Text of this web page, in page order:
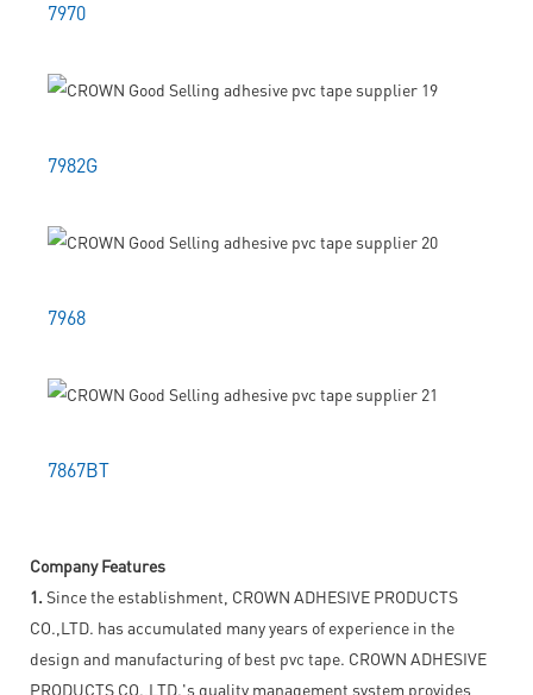
7970
7982G
7968
7867BT
Company Features
1. Since the establishment, CROWN ADHESIVE PRODUCTS
CO.,LTD. has accumulated many years of experience in the
design and manufacturing of best pvc tape. CROWN ADHESIVE
PRODUCTS CO.,LTD.'s quality management system provides